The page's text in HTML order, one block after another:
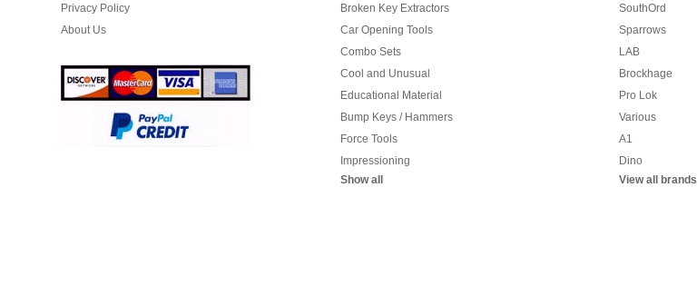
Privacy Policy
About Us
Broken Key Extractors
Car Opening Tools
Combo Sets
Cool and Unusual
Educational Material
Bump Keys / Hammers
Force Tools
Impressioning
Show all
SouthOrd
Sparrows
LAB
Brockhage
Pro Lok
Various
A1
Dino
View all brands